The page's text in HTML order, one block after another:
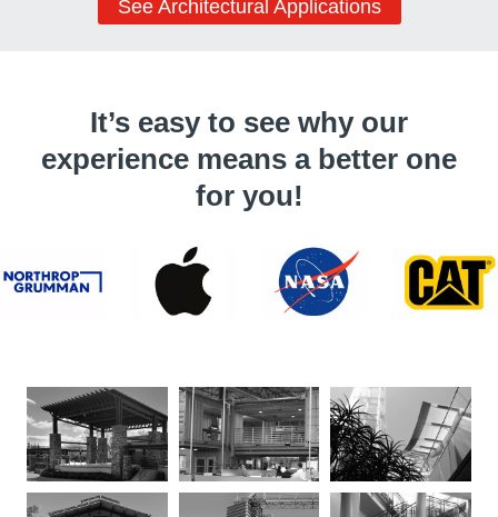
See Architectural Applications
It’s easy to see why our
experience means a better one
for you!